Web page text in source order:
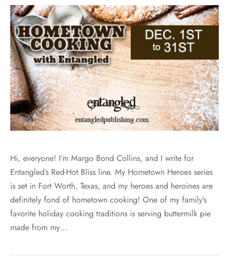
Hi, everyone! I’m Margo Bond Collins, and I write for
Entangled’s Red-Hot Bliss line. My Hometown Heroes series
is set in Fort Worth, Texas, and my heroes and heroines are
definitely fond of hometown cooking! One of my family’s
favorite holiday cooking traditions is serving buttermilk pie
made from my…